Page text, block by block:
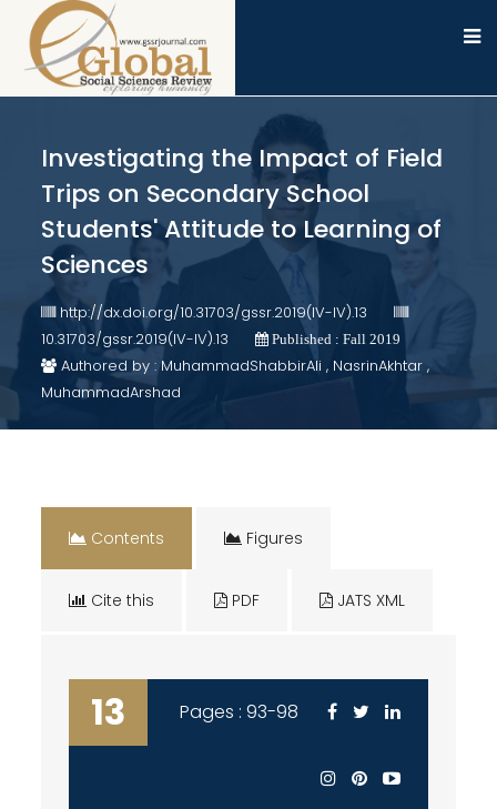
Investigating the Impact of Field
Trips on Secondary School
Students' Attitude to Learning of
Sciences
http://dx.doi.org/10.31703/gssr.2019(IV-IV).13
10.31703/gssr.2019(IV-IV).13
Published : Fall 2019
Authored by : MuhammadShabbirAli , NasrinAkhtar ,
MuhammadArshad
Contents Figures
Cite this PDF JATS XML
13 Pages : 93-98